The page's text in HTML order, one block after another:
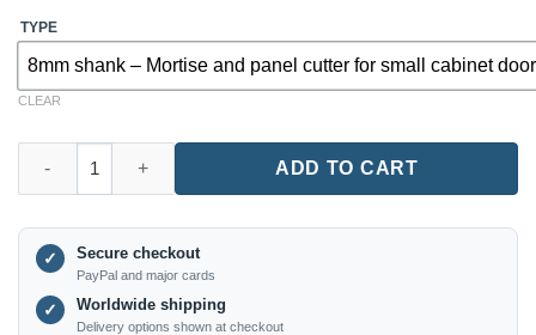
TYPE
8mm shank – Mortise and panel cutter for small cabinet
CLEAR
ADD TO CART
✓ Secure checkout
PayPal and major cards
✓ Worldwide shipping
Delivery options shown at checkout